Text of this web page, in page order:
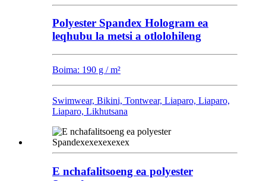
Polyester Spandex Hologram ea
leqhubu la metsi a otlolohileng
Boima: 190 g / m²
Swimwear, Bikini, Tontwear, Liaparo, Liaparo,
Liaparo, Likhutsana
E nchafalitsoeng ea polyester